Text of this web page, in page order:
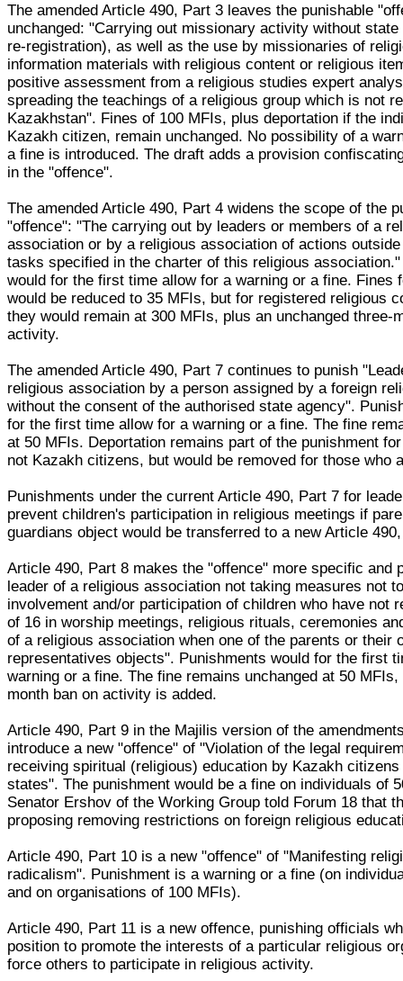
The amended Article 490, Part 3 leaves the punishable
unchanged: "Carrying out missionary activity without
re-registration), as well as the use by missionaries of
information materials with religious content or religious
positive assessment from a religious studies expert
spreading the teachings of a religious group which is not
Kazakhstan". Fines of 100 MFIs, plus deportation if the
Kazakh citizen, remain unchanged. No possibility of a
a fine is introduced. The draft adds a provision
in the "offence".
The amended Article 490, Part 4 widens the scope of the
"offence": "The carrying out by leaders or members of a
association or by a religious association of actions
tasks specified in the charter of this religious
would for the first time allow for a warning or a fine. Fines
would be reduced to 35 MFIs, but for registered religious
they would remain at 300 MFIs, plus an unchanged three-
activity.
The amended Article 490, Part 7 continues to punish
religious association by a person assigned by a foreign
without the consent of the authorised state agency".
for the first time allow for a warning or a fine. The fine
at 50 MFIs. Deportation remains part of the punishment
not Kazakh citizens, but would be removed for those who
Punishments under the current Article 490, Part 7 for
prevent children's participation in religious meetings if
guardians object would be transferred to a new Article
Article 490, Part 8 makes the "offence" more specific and
leader of a religious association not taking measures not
involvement and/or participation of children who have not
of 16 in worship meetings, religious rituals, ceremonies
of a religious association when one of the parents or their
representatives objects". Punishments would for the first
warning or a fine. The fine remains unchanged at 50 MFIs,
month ban on activity is added.
Article 490, Part 9 in the Majilis version of the
introduce a new "offence" of "Violation of the legal
receiving spiritual (religious) education by Kazakh
states". The punishment would be a fine on individuals of
Senator Ershov of the Working Group told Forum 18 that
proposing removing restrictions on foreign religious
Article 490, Part 10 is a new "offence" of "Manifesting
radicalism". Punishment is a warning or a fine (on
and on organisations of 100 MFIs).
Article 490, Part 11 is a new offence, punishing officials
position to promote the interests of a particular religious
force others to participate in religious activity.